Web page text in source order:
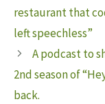
restaurant that
left speechless”
A podcast to
2nd season of
back.